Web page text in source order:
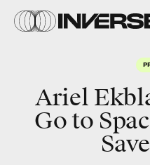
Ariel
Go to